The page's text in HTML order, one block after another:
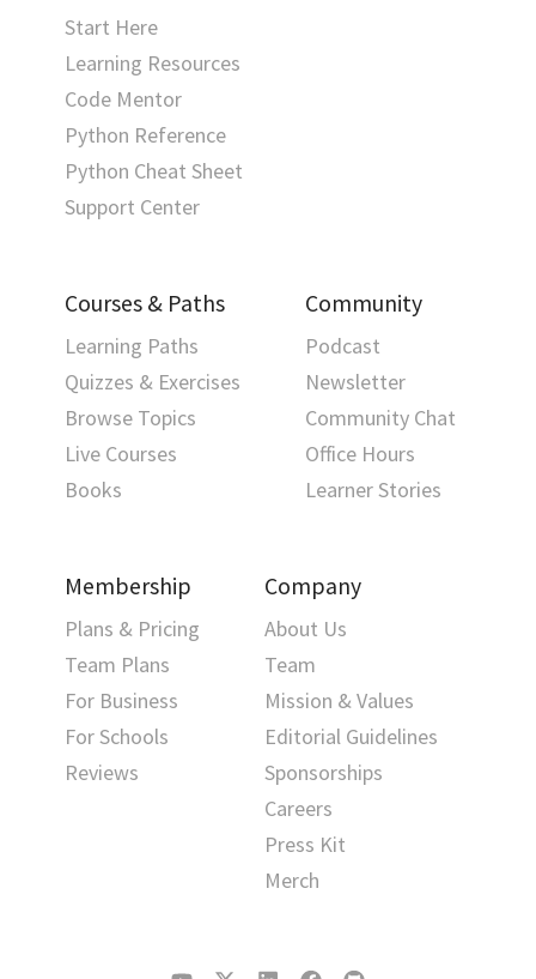
Start Here
Learning Resources
Code Mentor
Python Reference
Python Cheat Sheet
Support Center
Courses & Paths
Learning Paths
Quizzes & Exercises
Browse Topics
Live Courses
Books
Community
Podcast
Newsletter
Community Chat
Office Hours
Learner Stories
Membership
Plans & Pricing
Team Plans
For Business
For Schools
Reviews
Company
About Us
Team
Mission & Values
Editorial Guidelines
Sponsorships
Careers
Press Kit
Merch